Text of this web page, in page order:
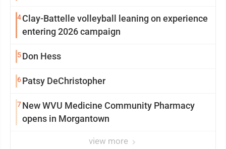
4Clay-Battelle volleyball leaning on experience
entering 2026 campaign
5Don Hess
6Patsy DeChristopher
7New WVU Medicine Community Pharmacy
opens in Morgantown
view more